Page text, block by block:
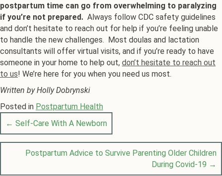
postpartum time can go from overwhelming to paralyzing
if you’re not prepared. Always follow CDC safety guidelines
and don’t hesitate to reach out for help if you’re feeling unable
to handle the new challenges. Most doulas and lactation
consultants will offer virtual visits, and if you’re ready to have
someone in your home to help out, don’t hesitate to reach out
to us! We’re here for you when you need us most.
Written by Holly Dobrynski
Posted in Postpartum Health
Posts
navigation
← Self-Care With A Newborn
Postpartum Advice to Survive Parenting Older Children
During Covid-19 →